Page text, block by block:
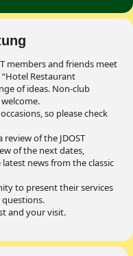
members and friends meet
“Hotel Restaurant
of ideas. Non-club
so please check
of the JDOST
of the next dates,
news from the classic
to present their services
and your visit.